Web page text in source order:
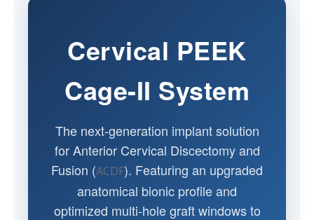
Cervical PEEK
Cage-II System
The next-generation implant solution
for Anterior Cervical Discectomy and
Fusion (ACDF). Featuring an upgraded
anatomical bionic profile and
optimized multi-hole graft windows to